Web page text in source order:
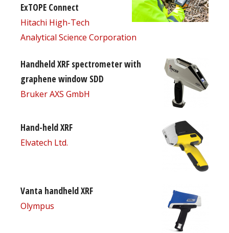
ExTOPE Connect
Hitachi High-Tech
Analytical Science Corporation
Handheld XRF spectrometer with
graphene window SDD
Bruker AXS GmbH
Hand-held XRF
Elvatech Ltd.
Vanta handheld XRF
Olympus